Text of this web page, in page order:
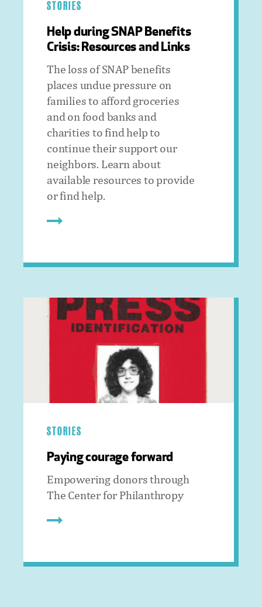
STORIES
Help during SNAP Benefits
Crisis: Resources and Links
The loss of SNAP benefits
places undue pressure on
families to afford groceries
and on food banks and
charities to find help to
continue their support our
neighbors. Learn about
available resources to provide
or find help.
STORIES
Paying courage forward
Empowering donors through
The Center for Philanthropy